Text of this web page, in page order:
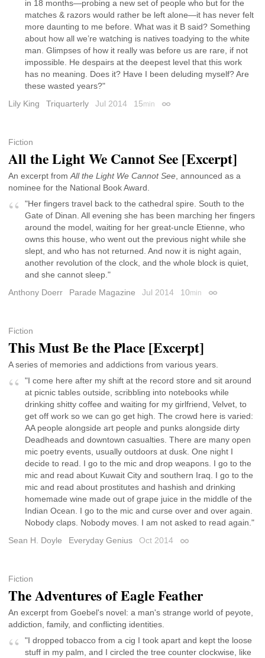
in 18 months—probing a new set of people who but for the
matches & razors would rather be left alone—it has never felt
more daunting to me before. What was it B said? Something
about how all we’re watching is natives toadying to the white
man. Glimpses of how it really was before us are rare, if not
impossible. He despairs at the deepest level that this work
has no meaning. Does it? Have I been deluding myself? Are
these wasted years?"
Lily King
Triquarterly Jul 2014 15min Permalink
Fiction
All the Light We Cannot See [Excerpt]
An excerpt from All the Light We Cannot See , announced as a
nominee for the National Book Award.
"Her fingers travel back to the cathedral spire. South to the
Gate of Dinan. All evening she has been marching her fingers
around the model, waiting for her great-uncle Etienne, who
owns this house, who went out the previous night while she
slept, and who has not returned. And now it is night again,
another revolution of the clock, and the whole block is quiet,
and she cannot sleep."
Anthony Doerr
Parade Magazine Jul 2014 10min Permalink
Fiction
This Must Be the Place [Excerpt]
A series of memories and addictions from various years.
"I come here after my shift at the record store and sit around
at picnic tables outside, scribbling into notebooks while
drinking shitty coffee and waiting for my girlfriend, Velvet, to
get off work so we can go get high. The crowd here is varied:
AA people alongside art people and punks alongside dirty
Deadheads and downtown casualties. There are many open
mic poetry events, usually outdoors at dusk. One night I
decide to read. I go to the mic and drop weapons. I go to the
mic and read about Kuwait City and southern Iraq. I go to the
mic and read about prostitutes and hashish and drinking
homemade wine made out of grape juice in the middle of the
Indian Ocean. I go to the mic and curse over and over again.
Nobody claps. Nobody moves. I am not asked to read again."
Sean H. Doyle
Everyday Genius Oct 2014 Permalink
Fiction
The Adventures of Eagle Feather
An excerpt from Goebel's novel: a man's strange world of peyote,
addiction, family, and conflicting identities.
"I dropped tobacco from a cig I took apart and kept the loose
stuff in my palm, and I circled the tree counter clockwise, like